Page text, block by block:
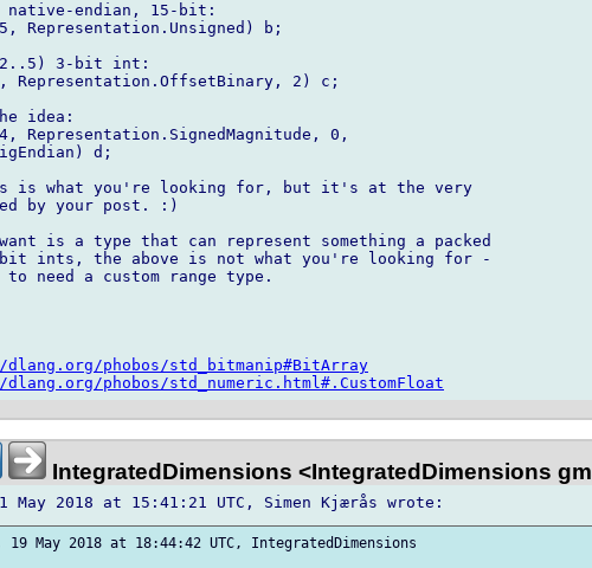
native-endian, 15-bit:
Representation.Unsigned) b;
3-bit int:
Representation.OffsetBinary, 2) c;
idea:
Representation.SignedMagnitude, 0,
d;
is what you're looking for, but it's at the very
by your post. :)
is a type that can represent something a packed
ints, the above is not what you're looking for -
need a custom range type.
phobos/std_bitmanip#BitArray
phobos/std_numeric.html#.CustomFloat
IntegratedDimensions <IntegratedDimensions
19 May 2018 at 18:44:42 UTC, IntegratedDimensions